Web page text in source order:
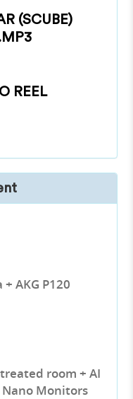
(SCUBE)
REEL
AKG P120
room + AI
Nano Monitors